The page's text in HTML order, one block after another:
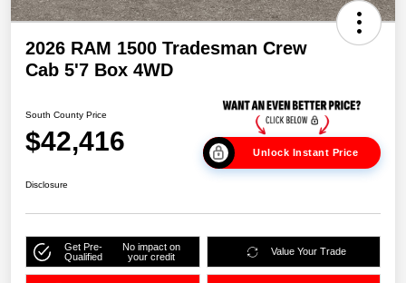
2026 RAM 1500 Tradesman Crew
Cab 5'7 Box 4WD
South County Price
$42,416 Unlock Instant Price
Disclosure
Get Pre-
Qualified
No impact on
your credit
Value Your Trade